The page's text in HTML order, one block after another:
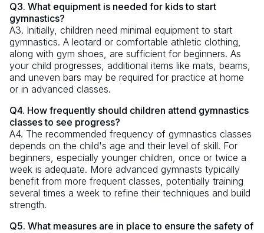
Q3. What equipment is needed for kids to start
gymnastics?
A3. Initially, children need minimal equipment to start
gymnastics. A leotard or comfortable athletic clothing,
along with gym shoes, are sufficient for beginners. As
your child progresses, additional items like mats, beams,
and uneven bars may be required for practice at home
or in advanced classes.
Q4. How frequently should children attend gymnastics
classes to see progress?
A4. The recommended frequency of gymnastics classes
depends on the child's age and their level of skill. For
beginners, especially younger children, once or twice a
week is adequate. More advanced gymnasts typically
benefit from more frequent classes, potentially training
several times a week to refine their techniques and build
strength.
Q5. What measures are in place to ensure the safety of